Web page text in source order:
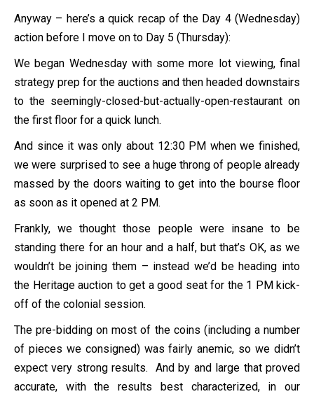
Anyway – here’s a quick recap of the Day 4 (Wednesday)
action before I move on to Day 5 (Thursday):
We began Wednesday with some more lot viewing, final
strategy prep for the auctions and then headed downstairs
to the seemingly-closed-but-actually-open-restaurant on
the first floor for a quick lunch.
And since it was only about 12:30 PM when we finished,
we were surprised to see a huge throng of people already
massed by the doors waiting to get into the bourse floor
as soon as it opened at 2 PM.
Frankly, we thought those people were insane to be
standing there for an hour and a half, but that’s OK, as we
wouldn’t be joining them – instead we’d be heading into
the Heritage auction to get a good seat for the 1 PM kick-
off of the colonial session.
The pre-bidding on most of the coins (including a number
of pieces we consigned) was fairly anemic, so we didn’t
expect very strong results. And by and large that proved
accurate, with the results best characterized, in our